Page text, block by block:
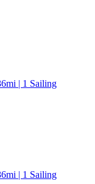
| 1 Sailing
| 1 Sailing